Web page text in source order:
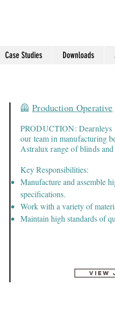
Case Studies Downloads
🦺ProductionOperative
PRODUCTION: Dearnleys
our team in manufacturing
Astralux range of blinds
Key Responsibilities:
Manufacture and assemble
specifications.
Work with a variety of
Maintain high standards of
view